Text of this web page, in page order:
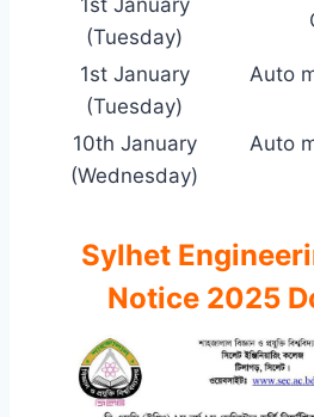
(Tuesday)
1st January
(Tuesday)
Auto
10th January
(Wednesday)
Auto
Sylhet
Notice 2025